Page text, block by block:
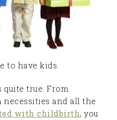
to have kids.
true. From
and all the
with childbirth, you